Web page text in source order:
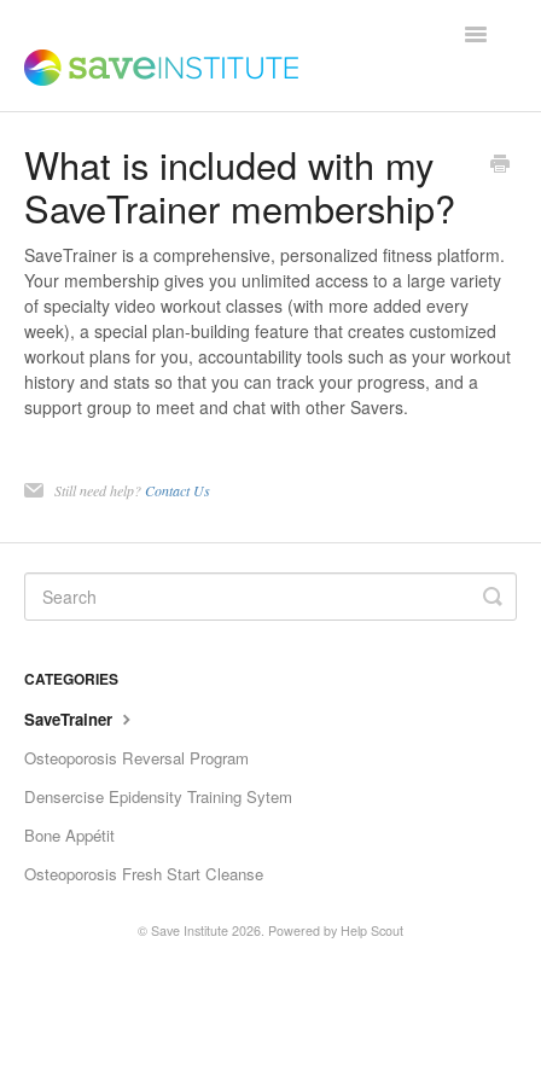
Toggle
Support Home
Save Institute Members Platform
SaveTrainer
What is included with my
SaveTrainer membership?
SaveTrainer is a comprehensive, personalized fitness platform.
Your membership gives you unlimited access to a large variety
of specialty video workout classes (with more added every
week), a special plan-building feature that creates customized
workout plans for you, accountability tools such as your workout
history and stats so that you can track your progress, and a
support group to meet and chat with other Savers.
Still need help? Contact Us
CATEGORIES
SaveTrainer
Osteoporosis Reversal Program
Densercise Epidensity Training Sytem
Bone Appétit
Osteoporosis Fresh Start Cleanse
© Save Institute 2026. Powered by Help Scout